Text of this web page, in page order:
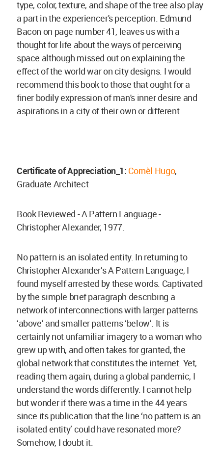
type, color, texture, and shape of the tree also play
a part in the experiencer's perception. Edmund
Bacon on page number 41, leaves us with a
thought for life about the ways of perceiving
space although missed out on explaining the
effect of the world war on city designs. I would
recommend this book to those that ought for a
finer bodily expression of man's inner desire and
aspirations in a city of their own or different.
Certificate of Appreciation_1: Cornèl Hugo,
Graduate Architect
Book Reviewed - A Pattern Language -
Christopher Alexander, 1977.
No pattern is an isolated entity. In returning to
Christopher Alexander’s A Pattern Language, I
found myself arrested by these words. Captivated
by the simple brief paragraph describing a
network of interconnections with larger patterns
‘above’ and smaller patterns ‘below’. It is
certainly not unfamiliar imagery to a woman who
grew up with, and often takes for granted, the
global network that constitutes the internet. Yet,
reading them again, during a global pandemic, I
understand the words differently. I cannot help
but wonder if there was a time in the 44 years
since its publication that the line ‘no pattern is an
isolated entity’ could have resonated more?
Somehow, I doubt it.